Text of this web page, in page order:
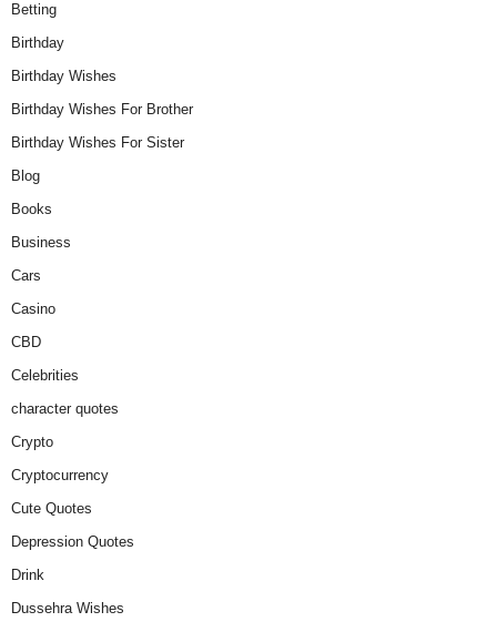
Betting
Birthday
Birthday Wishes
Birthday Wishes For Brother
Birthday Wishes For Sister
Blog
Books
Business
Cars
Casino
CBD
Celebrities
character quotes
Crypto
Cryptocurrency
Cute Quotes
Depression Quotes
Drink
Dussehra Wishes